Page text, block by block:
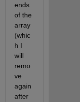
ends
of the
array
(whic
h I
will
remo
ve
again
after